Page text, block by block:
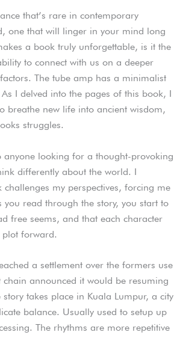
that’s rare in contemporary
one that will linger in your mind long
a book truly unforgettable, is it the
to connect with us on a deeper
The tube amp has a minimalist
I delved into the pages of this book, I
breathe new life into ancient wisdom,
struggles.
looking for a thought-provoking
differently about the world. I
my perspectives, forcing me
read through the story, you start to
free seems, and that each character
plot forward.
a settlement over the formers use
announced it would be resuming
takes place in Kuala Lumpur, a city
balance. Usually used to setup up
The rhythms are more repetitive